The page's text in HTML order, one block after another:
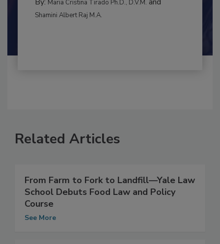
MANAGEMENT
From Farm to Fork to Landfill––Yale Law
School Debuts Food Law and Policy